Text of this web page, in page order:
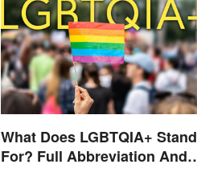
What Does LGBTQIA+ Stand
For? Full Abbreviation And